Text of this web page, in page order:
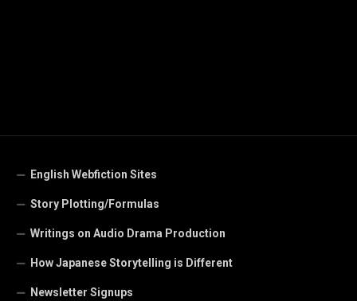
English Webfiction Sites
Story Plotting/Formulas
Writings on Audio Drama Production
How Japanese Storytelling is Different
Newsletter Signups